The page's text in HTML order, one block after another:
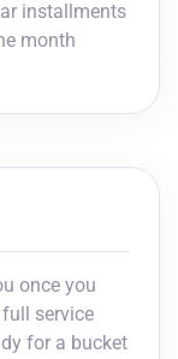
installments
month
once you
service
for a bucket